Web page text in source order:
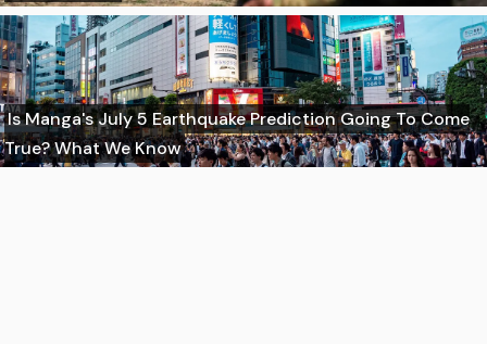
Is Manga's July 5 Earthquake Prediction Going To Come
True? What We Know